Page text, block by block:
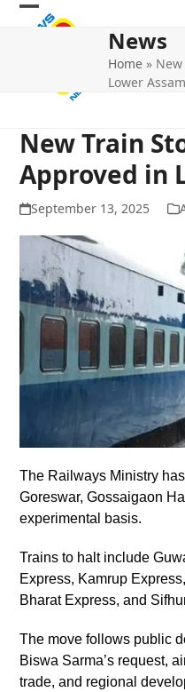
Skip
Open
Close
News
Home »
Lower Assam
New Train
Approved in
September 13, 2025
The Railways Ministry
Goreswar, Gossaigaon
experimental basis.
Trains to halt include
Express, Kamrup
Bharat Express, and
The move follows public
Biswa Sarma’s request,
trade, and regional